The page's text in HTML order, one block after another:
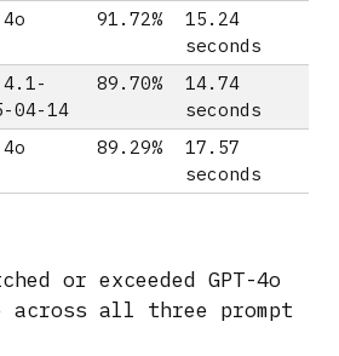
91.72%
15.24
seconds
04-14
89.70%
14.74
seconds
89.29%
17.57
seconds
or exceeded GPT-4o
across all three prompt